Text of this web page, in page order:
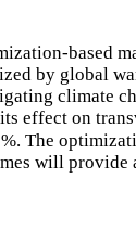
based
by global
climate
effect on
The
will